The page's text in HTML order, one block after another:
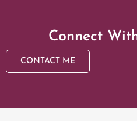
Connect
CONTACT ME